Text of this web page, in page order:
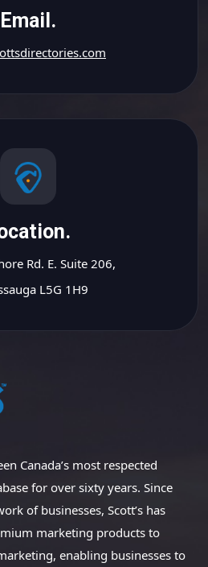
Email.
Rd. E. Suite 206,
L5G 1H9
Canada’s most respected
for over sixty years. Since
of businesses, Scott’s has
marketing products to
enabling businesses to